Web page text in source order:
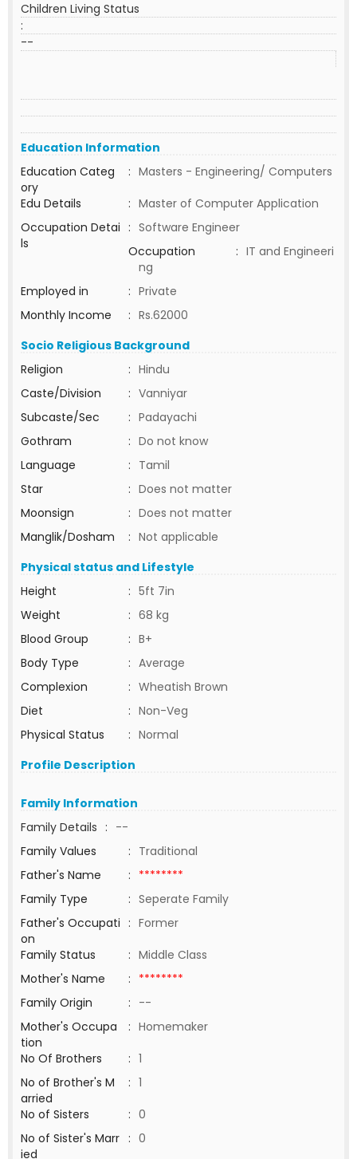
Children Living Status
:
--
Education Information
Education Categ
ory
: Masters - Engineering/ Computers
Edu Details
: Master of Computer Application
Occupation Detai
ls
: Software Engineer
Occupation
: IT and Engineeri
ng
Employed in
: Private
Monthly Income
: Rs.62000
Socio Religious Background
Religion
: Hindu
Caste/Division
: Vanniyar
Subcaste/Sec
: Padayachi
Gothram
: Do not know
Language
: Tamil
Star
: Does not matter
Moonsign
: Does not matter
Manglik/Dosham
: Not applicable
Physical status and Lifestyle
Height
: 5ft 7in
Weight
: 68 kg
Blood Group
: B+
Body Type
: Average
Complexion
: Wheatish Brown
Diet
: Non-Veg
Physical Status
: Normal
Profile Description
Family Information
Family Details : --
Family Values
: Traditional
Father's Name
: ********
Family Type
: Seperate Family
Father's Occupati
on
: Former
Family Status
: Middle Class
Mother's Name
: ********
Family Origin
: --
Mother's Occupa
tion
: Homemaker
No Of Brothers
: 1
No of Brother's M
arried
: 1
No of Sisters
: 0
No of Sister's Marr
ied
: 0